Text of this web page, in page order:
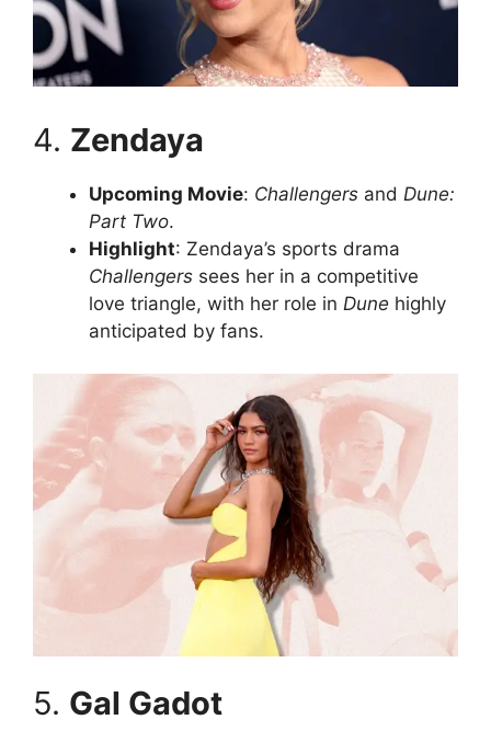
4. Zendaya
Upcoming Movie: Challengers and Dune:
Part Two.
Highlight: Zendaya’s sports drama
Challengers sees her in a competitive
love triangle, with her role in Dune highly
anticipated by fans.
5. Gal Gadot